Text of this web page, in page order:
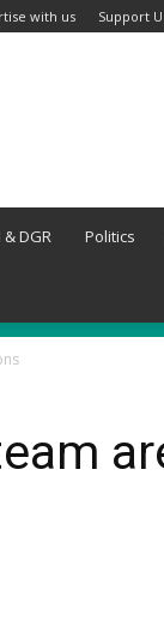
with us Support
& DGR Politics